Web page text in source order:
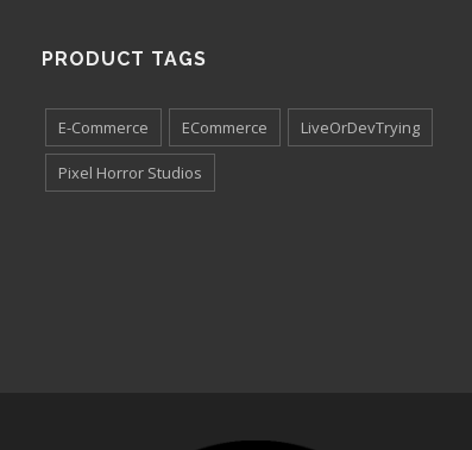
PRODUCT TAGS
E-Commerce ECommerce LiveOrDevTrying
Pixel Horror Studios